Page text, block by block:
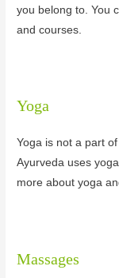
you belong to. You
and courses.
Yoga
Yoga is not a part
Ayurveda uses
more about yoga
Massages